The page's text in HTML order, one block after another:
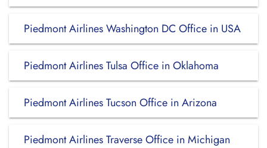
Piedmont Airlines Washington DC Office in USA
Piedmont Airlines Tulsa Office in Oklahoma
Piedmont Airlines Tucson Office in Arizona
Piedmont Airlines Traverse Office in Michigan